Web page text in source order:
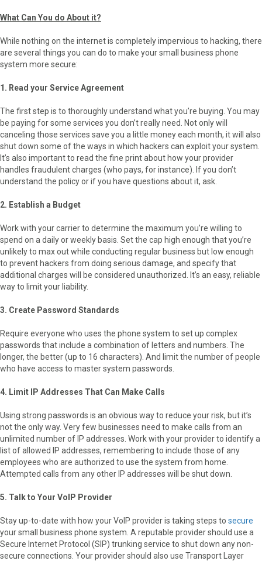
What Can You do About it?
While nothing on the internet is completely impervious to hacking, there
are several things you can do to make your small business phone
system more secure:
1. Read your Service Agreement
The first step is to thoroughly understand what you’re buying. You may
be paying for some services you don’t really need. Not only will
canceling those services save you a little money each month, it will also
shut down some of the ways in which hackers can exploit your system.
It’s also important to read the fine print about how your provider
handles fraudulent charges (who pays, for instance). If you don’t
understand the policy or if you have questions about it, ask.
2. Establish a Budget
Work with your carrier to determine the maximum you’re willing to
spend on a daily or weekly basis. Set the cap high enough that you’re
unlikely to max out while conducting regular business but low enough
to prevent hackers from doing serious damage, and specify that
additional charges will be considered unauthorized. It’s an easy, reliable
way to limit your liability.
3. Create Password Standards
Require everyone who uses the phone system to set up complex
passwords that include a combination of letters and numbers. The
longer, the better (up to 16 characters). And limit the number of people
who have access to master system passwords.
4. Limit IP Addresses That Can Make Calls
Using strong passwords is an obvious way to reduce your risk, but it’s
not the only way. Very few businesses need to make calls from an
unlimited number of IP addresses. Work with your provider to identify a
list of allowed IP addresses, remembering to include those of any
employees who are authorized to use the system from home.
Attempted calls from any other IP addresses will be shut down.
5. Talk to Your VoIP Provider
Stay up-to-date with how your VoIP provider is taking steps to secure
your small business phone system. A reputable provider should use a
Secure Internet Protocol (SIP) trunking service to shut down any non-
secure connections. Your provider should also use Transport Layer